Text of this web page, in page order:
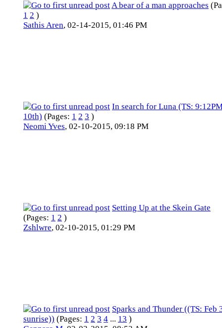
A bear of a man approaches
1 2 )
Sathis Aren, 02-14-2015, 01:46 PM
In search for Luna (TS:
10th) (Pages: 1 2 3 )
Neomi Yves, 02-10-2015, 09:18 PM
Setting Up at the Skein Gate
(Pages: 1 2 )
Zshlwre, 02-10-2015, 01:29 PM
Sparks and Thunder ((TS: Feb
sunrise)) (Pages: 1 2 3 4 ... 13 )